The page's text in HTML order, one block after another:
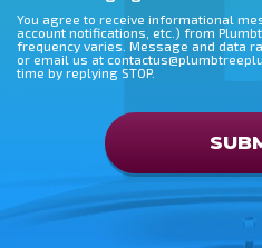
You agree to receive informational
account notifications, etc.) from
frequency varies. Message and data
or email us at
time by replying STOP.